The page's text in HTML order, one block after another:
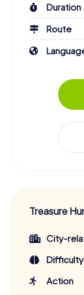
Duration
Route
Treasure
City-
Difficulty
Action